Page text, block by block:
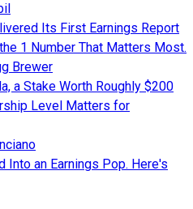
Its First Earnings Report
1 Number That Matters Most.
Brewer
a Stake Worth Roughly $200
Level Matters for
Into an Earnings Pop. Here's